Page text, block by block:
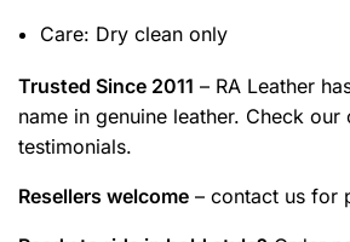
Care: Dry clean only
Trusted Since 2011 – RA Leather
name in genuine leather. Check
testimonials.
Resellers welcome – contact us for